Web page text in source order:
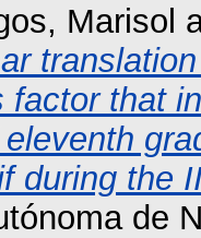
Marisol
factor that
during the
de